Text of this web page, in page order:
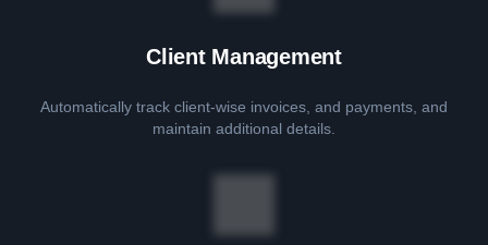
Client Management
Automatically track client-wise invoices, and payments, and
maintain additional details.